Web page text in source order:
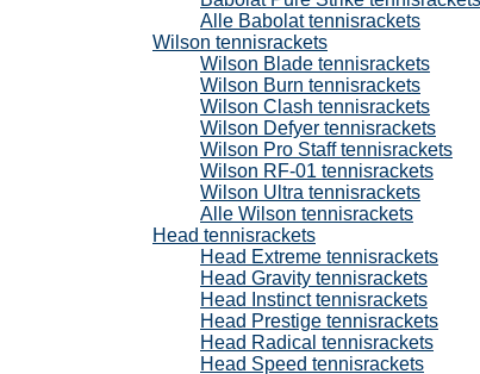
Alle Babolat tennisrackets
Wilson tennisrackets
Wilson Blade tennisrackets
Wilson Burn tennisrackets
Wilson Clash tennisrackets
Wilson Defyer tennisrackets
Wilson Pro Staff tennisrackets
Wilson RF-01 tennisrackets
Wilson Ultra tennisrackets
Alle Wilson tennisrackets
Head tennisrackets
Head Extreme tennisrackets
Head Gravity tennisrackets
Head Instinct tennisrackets
Head Prestige tennisrackets
Head Radical tennisrackets
Head Speed tennisrackets